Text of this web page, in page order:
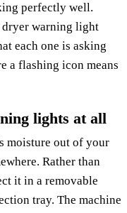
perfectly well.
dryer warning light
each one is asking
a flashing icon means
lights at all
moisture out of your
Rather than
it in a removable
tray. The machine